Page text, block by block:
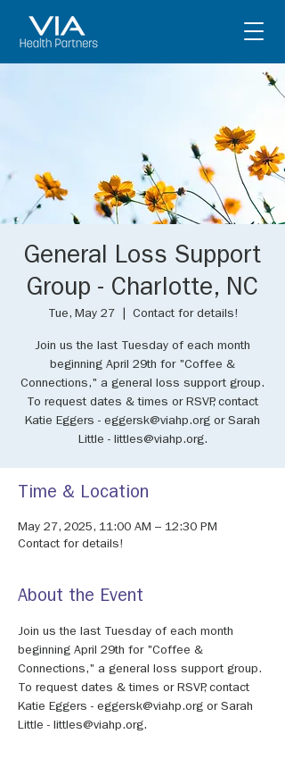
General Loss Support
Group - Charlotte, NC
Tue, May 27 Contact for details!
Join us the last Tuesday of each month
beginning April 29th for "Coffee &
Connections," a general loss support group.
To request dates & times or RSVP, contact
Katie Eggers - eggersk@viahp.org or Sarah
Little - littles@viahp.org.
Time & Location
May 27, 2025, 11:00 AM – 12:30 PM
Contact for details!
About the Event
Join us the last Tuesday of each month
beginning April 29th for "Coffee &
Connections," a general loss support group.
To request dates & times or RSVP, contact
Katie Eggers - eggersk@viahp.org or Sarah
Little - littles@viahp.org.